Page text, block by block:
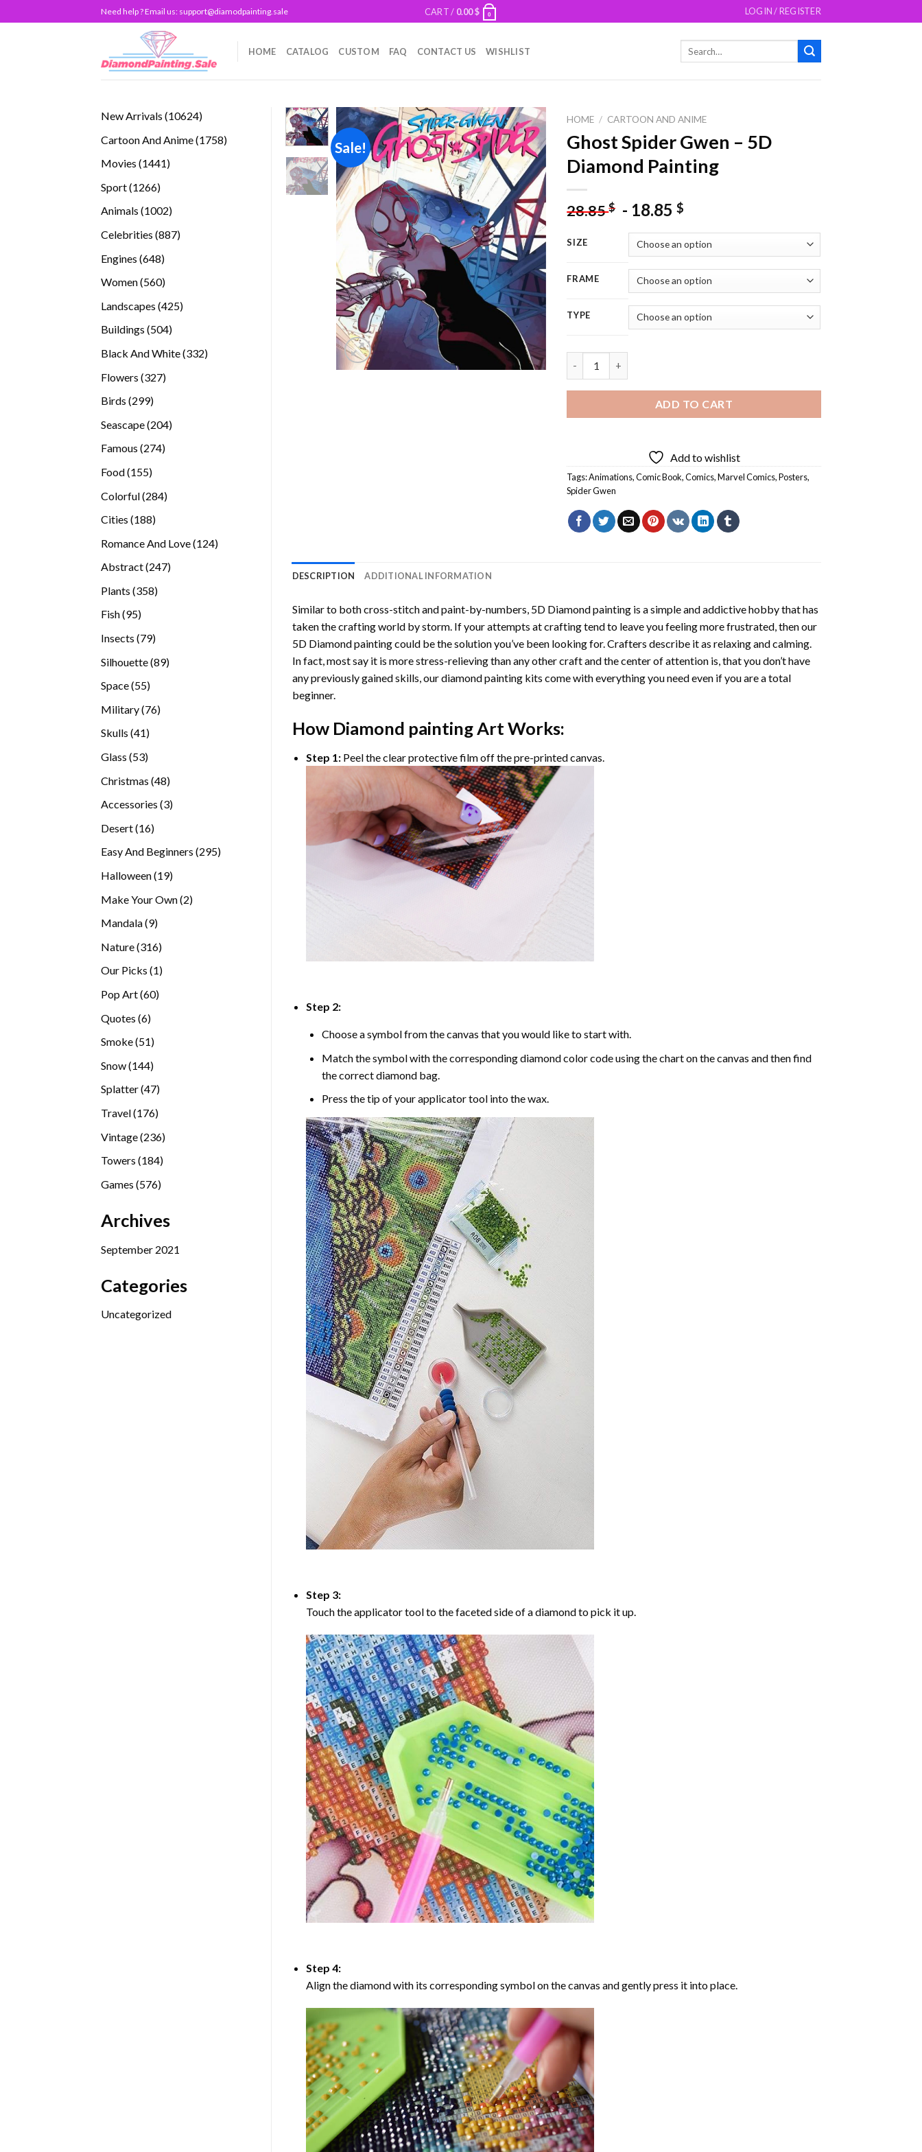
to
Need help ? Email us: support@diamodpainting.sale CART / 0.00$ 0 LOGIN / REGISTER
HOME CATALOG CUSTOM FAQ CONTACT US WISHLIST
New Arrivals 1062410624
Cartoon And Anime 17581758
Movies 14411441
Sport 12661266
Animals 10021002
Celebrities 887887
Engines 648648
Women 560560
Landscapes 425425
Buildings 504504
Black And White 332332
Flowers 327327
Birds 299299
Seascape 204204
Famous 274274
Food 155155
Colorful 284284
Cities 188188
Romance And Love 124124
Abstract 247247
Plants 358358
Fish 9595
Insects 7979
Silhouette 8989
Space 5555
Military 7676
Skulls 4141
Glass 5353
Christmas 4848
Accessories 33
Desert 1616
Easy And Beginners 295295
Halloween 1919
Make Your Own 22
Mandala 99
Nature 316316
Our Picks 11
Pop Art 6060
Quotes 66
Smoke 5151
Snow 144144
Splatter 4747
Travel 176176
Vintage 236236
Towers 184184
Games 576576
Archives
September 2021
Categories
Uncategorized
Sale!
Add to
wishlist
HOME / CARTOON AND ANIME
Ghost Spider Gwen – 5D
Diamond Painting
28.85$ - 18.85$
SIZE
FRAME
TYPE
ADD TO CART
Add to wishlist
Tags:Animations,Comic Book,Comics,Marvel Comics,Posters,
Spider Gwen
DESCRIPTION ADDITIONAL INFORMATION
Similar to both cross-stitch and paint-by-numbers, 5D Diamond paintingis a simple and addictive hobby that has
taken the crafting world by storm. If your attempts at crafting tend to leave you feeling more frustrated, then our
5D Diamond paintingcould be the solution you’ve been looking for. Crafters describe it as relaxing and calming.
In fact, most say it is more stress-relieving than any other craft and the center of attention is, that you don’t have
any previously gained skills, ourdiamond paintingkits come with everything you need even if you are a total
beginner.
How Diamond paintingArt Works:
Step 1: Peel the clear protective film off the pre-printed canvas.
Step 2:
Choose a symbol from the canvas that you would like to start with.
Match the symbol with the corresponding diamond color code using the chart on the canvas and then find
the correct diamond bag.
Press the tip of your applicator tool into the wax.
Step 3:
Touch the applicator tool to the faceted side of a diamond to pick it up.
Step 4:
Align the diamond with its corresponding symbol on the canvas and gently press it into place.